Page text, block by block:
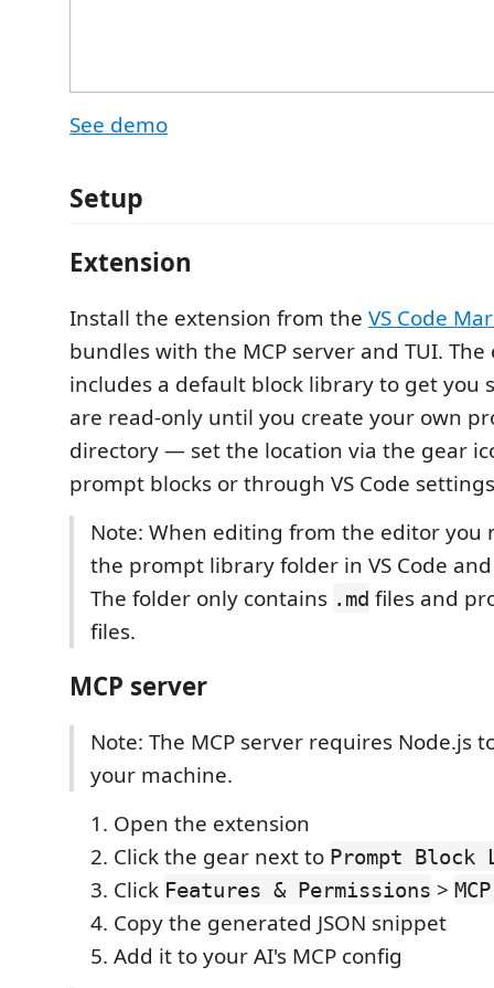
See demo
Setup
Extension
Install the extension from the VS Code
bundles with the MCP server and TUI.
includes a default block library to get you
are read-only until you create your own
directory — set the location via the gear
prompt blocks or through VS Code
Note: When editing from the editor you
the prompt library folder in VS Code
The folder only contains .md files and
files.
MCP server
Note: The MCP server requires Node.js
your machine.
Open the extension
Click the gear next to Prompt Block
Click Features & Permissions >
Copy the generated JSON snippet
Add it to your AI's MCP config